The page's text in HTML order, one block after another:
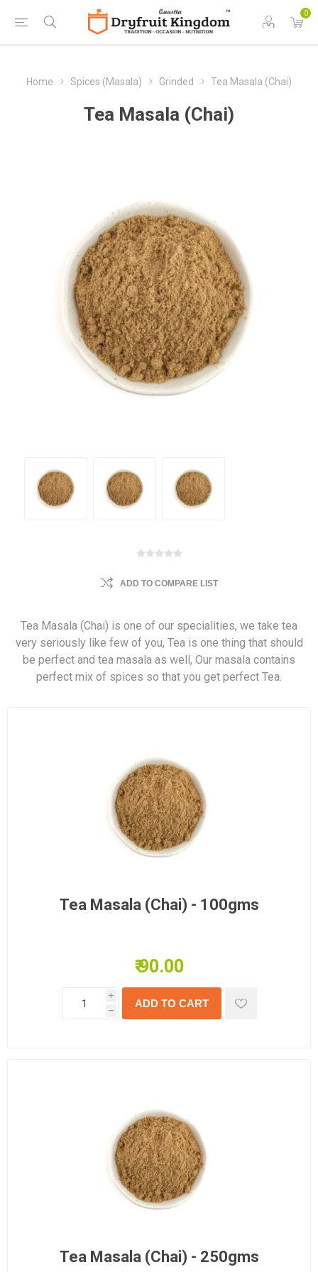
0
Home Spices (Masala) Grinded Tea Masala (Chai)
Tea Masala (Chai)
ADD TO COMPARE LIST
Tea Masala (Chai) is one of our specialities, we take tea
very seriously like few of you, Tea is one thing that should
be perfect and tea masala as well, Our masala contains
perfect mix of spices so that you get perfect Tea.
Tea Masala (Chai) - 100gms
₹ 90.00
i
h
Tea Masala (Chai) - 250gms